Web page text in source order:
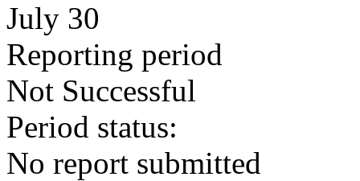
July 30
Reporting period
Not Successful
Period status:
No report submitted